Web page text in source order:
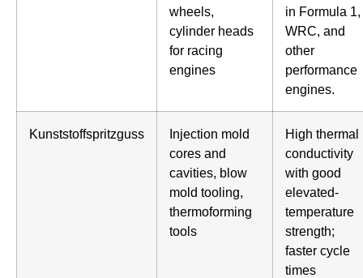
wheels,
cylinder heads
for racing
engines
in Formula 1,
WRC, and
other
performance
engines.
Kunststoffspritzguss
Injection mold
cores and
cavities, blow
mold tooling,
thermoforming
tools
High thermal
conductivity
with good
elevated-
temperature
strength;
faster cycle
times